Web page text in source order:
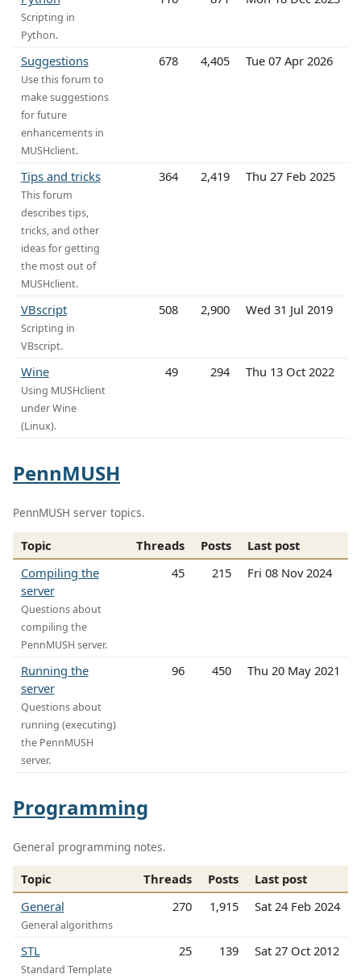
Scripting in
Python.
Suggestions
Use this forum to
make suggestions
for future
enhancements in
MUSHclient.
678 4,405 Tue 07 Apr 2026
Tips and tricks
This forum
describes tips,
tricks, and other
ideas for getting
the most out of
MUSHclient.
364 2,419 Thu 27 Feb 2025
VBscript
Scripting in
VBscript.
508 2,900 Wed 31 Jul 2019
Wine
Using MUSHclient
under Wine
(Linux).
49 294 Thu 13 Oct 2022
PennMUSH
PennMUSH server topics.
Topic Threads Posts
Last post
Compiling the
server
Questions about
compiling the
PennMUSH server.
45 215 Fri 08 Nov 2024
Running the
server
Questions about
running (executing)
the PennMUSH
server.
96 450 Thu 20 May 2021
Programming
General programming notes.
Topic Threads Posts
Last post
General
General algorithms
270 1,915 Sat 24 Feb 2024
STL
Standard Template
25 139 Sat 27 Oct 2012